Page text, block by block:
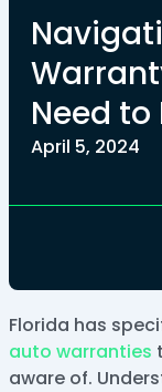
Need to
April 5, 2024
Florida has
auto warranties
aware of.